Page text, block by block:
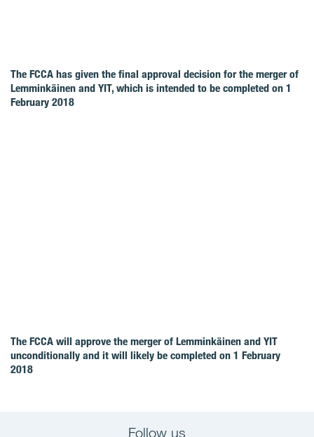
The FCCA has given the final approval decision for the merger of
Lemminkäinen and YIT, which is intended to be completed on 1
February 2018
The FCCA will approve the merger of Lemminkäinen and YIT
unconditionally and it will likely be completed on 1 February
2018
Follow us